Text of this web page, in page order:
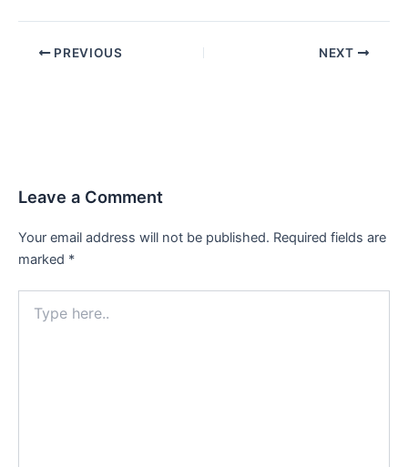
PREVIOUS NEXT
Leave a Comment
Your email address will not be published. Required fields are
marked *
here..